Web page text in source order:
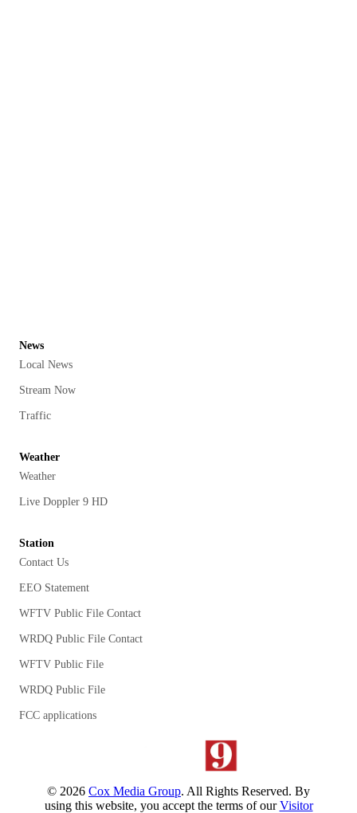
News
Local News
Stream Now
Traffic
Weather
Weather
Live Doppler 9 HD
Station
Contact Us
EEO Statement
WFTV Public File Contact
WRDQ Public File Contact
WFTV Public File
WRDQ Public File
FCC applications
© 2026 Cox Media Group. All Rights Reserved. By
using this website, you accept the terms of ourVisitor